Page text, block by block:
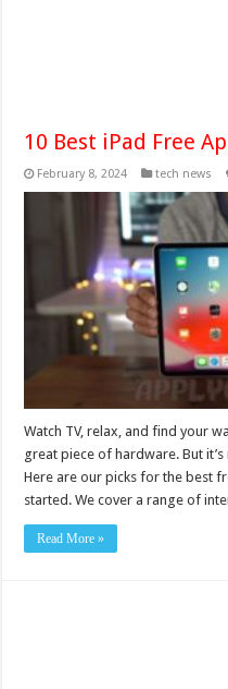
10 Best iPad Free
February 8, 2024 tech news
Watch TV, relax, and find your
great piece of hardware. But
Here are our picks for the best
started. We cover a range of
Read More »